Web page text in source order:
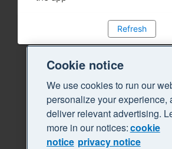
Refresh
Cookie notice
We use cookies to run our
personalize your experience,
deliver relevant advertising.
more in our notices:cookie
notice privacy notice